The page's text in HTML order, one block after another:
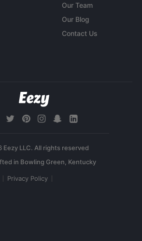
Our Team
Our Blog
Contact Us
Eezy LLC. All rights reserved
Privacy Policy